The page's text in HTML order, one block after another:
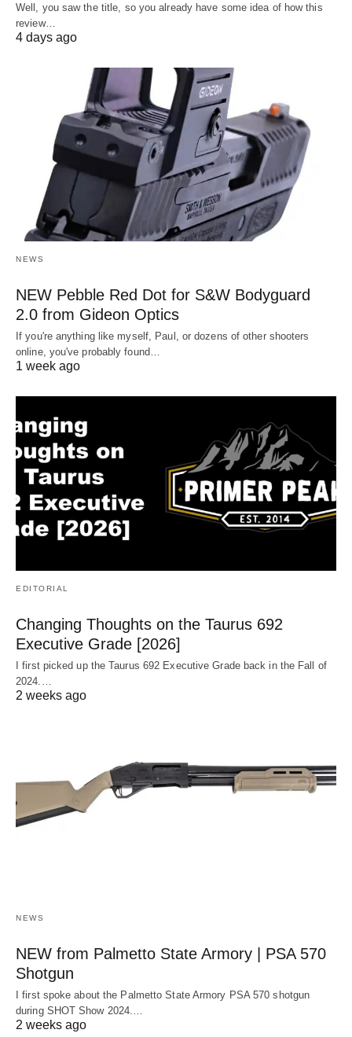
Well, you saw the title, so you already have some idea of how this
review…
4 days ago
NEWS
NEW Pebble Red Dot for S&W Bodyguard
2.0 from Gideon Optics
If you're anything like myself, Paul, or dozens of other shooters
online, you've probably found…
1 week ago
EDITORIAL
Changing Thoughts on the Taurus 692
Executive Grade [2026]
I first picked up the Taurus 692 Executive Grade back in the Fall of
2024.…
2 weeks ago
NEWS
NEW from Palmetto State Armory | PSA 570
Shotgun
I first spoke about the Palmetto State Armory PSA 570 shotgun
during SHOT Show 2024.…
2 weeks ago